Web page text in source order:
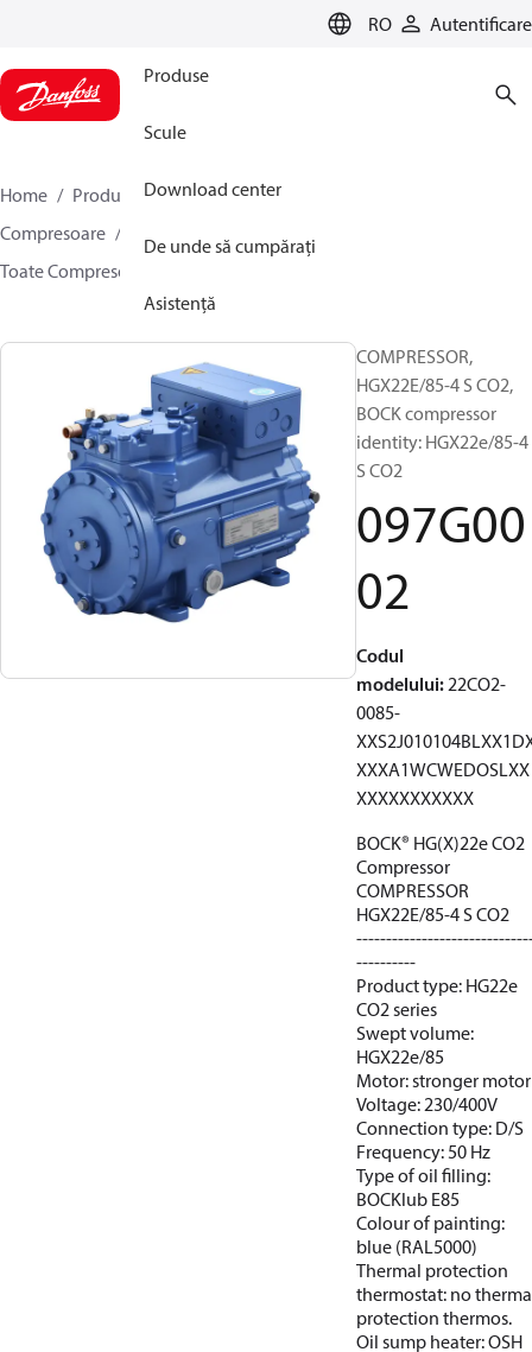
RO Autentificare
Produse
Scule
Download center
De unde să cumpărați
Asistență
Home Produse
Climate Solutions pentru răcire
Compresoare
Toate Compresoarele semi-ermetice Bock
COMPRESSOR,
HGX22E/85-4 S CO2,
BOCK compressor
identity: HGX22e/85-4
S CO2
097G00
02
Codul
modelului:22CO2-
0085-
XXXA1WCWEDOSLXX
XXXXXXXXXXX
BOCK® HG(X)22e CO2
Compressor
COMPRESSOR
HGX22E/85-4 S CO2
----------
Product type: HG22e
CO2 series
Swept volume:
HGX22e/85
Motor: stronger motor
Voltage: 230/400V
Connection type: D/S
Frequency: 50 Hz
Type of oil filling:
BOCKlub E85
Colour of painting:
blue (RAL5000)
Thermal protection
thermostat: no
protection thermos.
Oil sump heater: OSH